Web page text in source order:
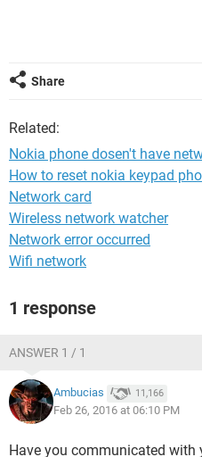
Share
Related:
Nokia phone dosen't have
How to reset nokia keypad
Network card
Wireless network watcher
Network error occurred
Wifi network
1 response
ANSWER 1 / 1
Ambucias 11,166
Feb 26, 2016 at 06:10 PM
Have you communicated with